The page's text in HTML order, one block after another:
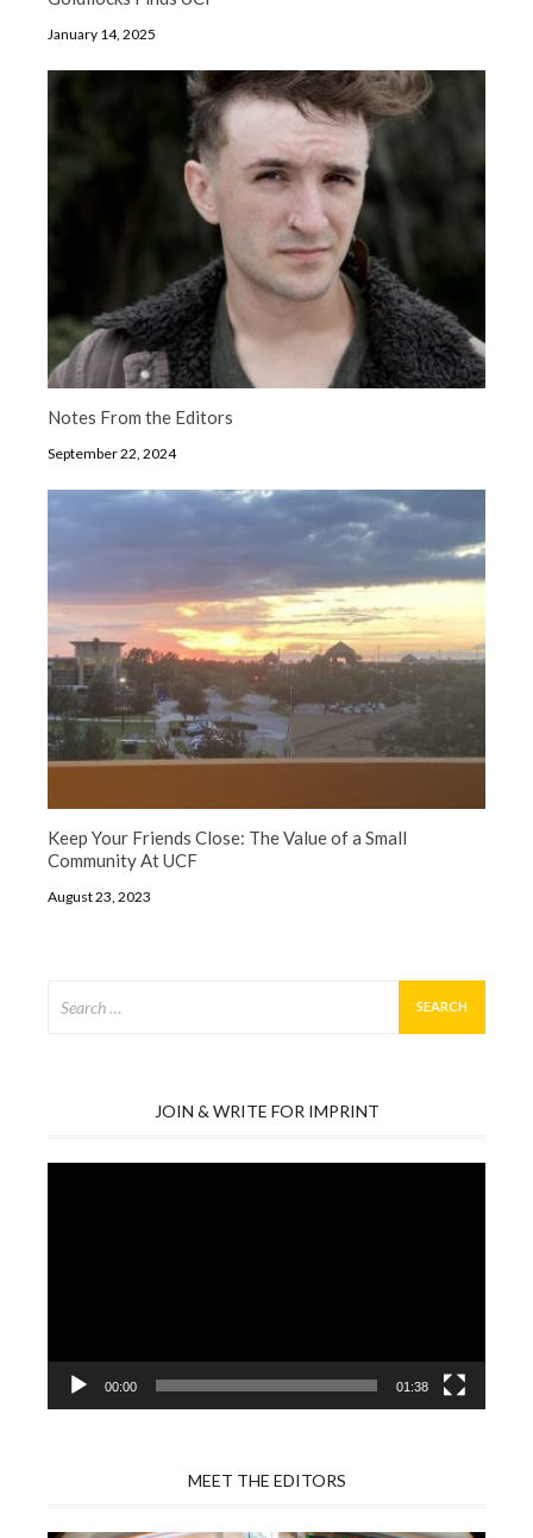
January 14, 2025
Notes From the Editors
September 22, 2024
Keep Your Friends Close: The Value of a Small
Community At UCF
August 23, 2023
for:
JOIN & WRITE FOR IMPRINT
00:00 01:38
MEET THE EDITORS